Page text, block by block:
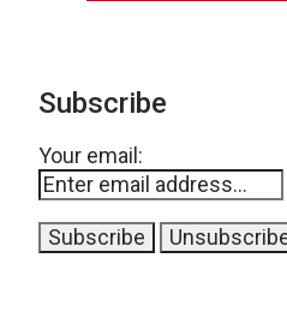
Subscribe
Your email: